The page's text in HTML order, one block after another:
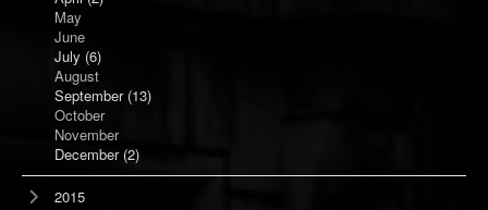
May
June
July (6)
August
September (13)
October
November
December (2)
2015